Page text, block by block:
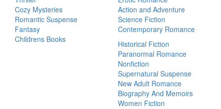
Cozy Mysteries
Romantic Suspense
Fantasy
Childrens Books
Action and Adventure
Science Fiction
Contemporary Romance
Historical Fiction
Paranormal Romance
Nonfiction
Supernatural Suspense
New Adult Romance
Biography And Memoirs
Women Fiction